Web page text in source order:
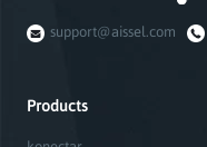
support@aissel.com
Products